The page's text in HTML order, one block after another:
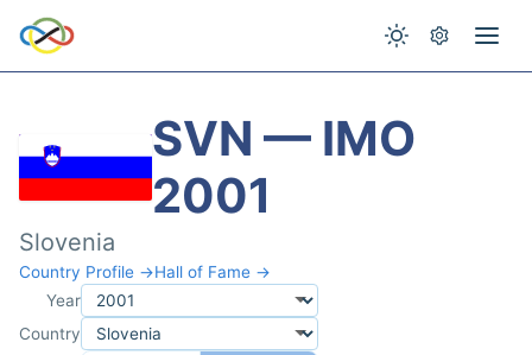
SVN — IMO
2001
Slovenia
Country Profile →Hall of Fame →
Year
Country